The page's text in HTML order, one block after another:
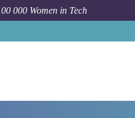
000 Women in Tech